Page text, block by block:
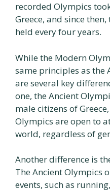
recorded Olympics
Greece, and since
held every four years.
While the Modern
same principles as the
are several key
one, the Ancient
male citizens of
Olympics are open to
world, regardless of
Another difference is
The Ancient Olympics
events, such as